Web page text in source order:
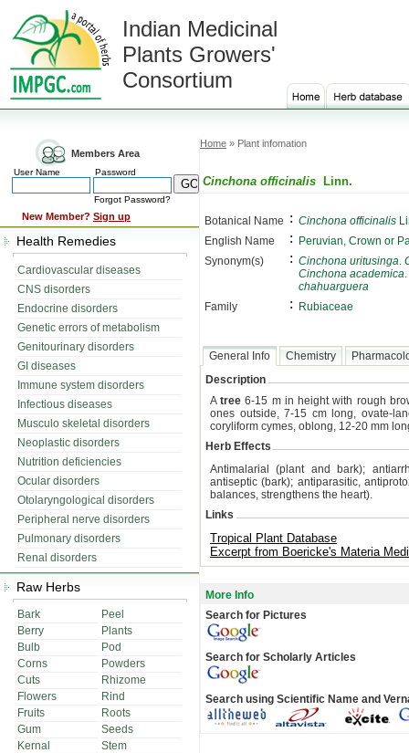
Indian Medicinal
Plants Growers'
Consortium
Members Area
User Name Password
Forgot Password?
New Member? Sign up
Health Remedies
Cardiovascular diseases
CNS disorders
Endocrine disorders
Genetic errors of metabolism
Genitourinary disorders
GI diseases
Immune system disorders
Infectious diseases
Musculo skeletal disorders
Neoplastic disorders
Nutrition deficiencies
Ocular disorders
Otolaryngological disorders
Peripheral nerve disorders
Pulmonary disorders
Renal disorders
Raw Herbs
Bark
Peel
Berry
Plants
Bulb
Pod
Corns
Powders
Cuts
Rhizome
Flowers
Rind
Fruits
Roots
Gum
Seeds
Kernal
Stem
Home » Plant infomation
Cinchona officinalis Linn.
Botanical Name : Cinchona officinalis
English Name
:
Peruvian, Crown or
Synonym(s)
: Cinchona uritusinga.
Cinchona academica.
chahuarguera
Family
: Rubiaceae
General Info Chemistry
Description
Atree 6-15 m in height with rough
ones outside, 7-15 cm long, ovate-
coryliform cymes, oblong, 12-20 mm
Herb Effects
Antimalarial (plant and bark);
antiseptic (bark); antiparasitic,
balances, strengthens the heart).
Links
Tropical Plant Database
Excerpt from Boericke's Materia
More Info
Search for Pictures
Search for Scholarly Articles
Search using Scientific Name and